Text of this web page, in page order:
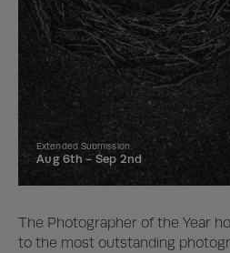
Extended Submission
Aug 6th - Sep 2nd
The Photographer of the Year
to the most outstanding